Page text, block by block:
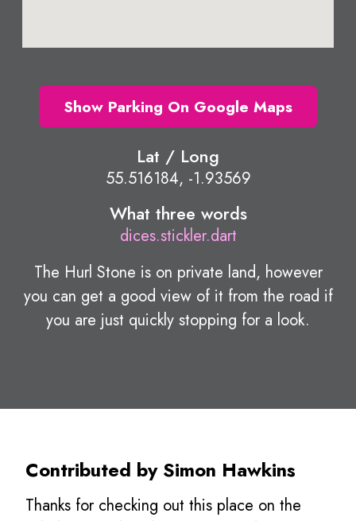
Show Parking On Google Maps
Lat / Long
55.516184, -1.93569
What three words
dices.stickler.dart
The Hurl Stone is on private land, however
you can get a good view of it from the road if
you are just quickly stopping for a look.
Contributed by Simon Hawkins
Thanks for checking out this place on the